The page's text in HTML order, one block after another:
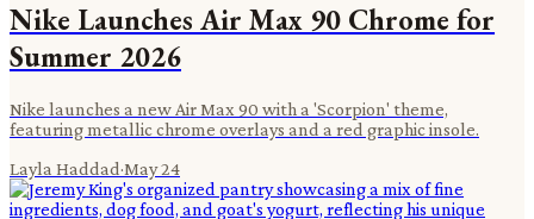
Nike Launches Air Max 90 Chrome for
Summer 2026
Nike launches a new Air Max 90 with a 'Scorpion' theme,
featuring metallic chrome overlays and a red graphic insole.
Layla Haddad·May 24